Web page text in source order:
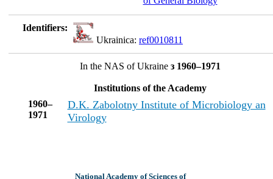
Identifiers:
Ukrainica: ref0010811
In the NAS of Ukraineз 1960–1971
Institutions of the Academy
1960–
1971
D.K. Zabolotny Institute of Microbiology an
Virology
National Academy of Sciences of